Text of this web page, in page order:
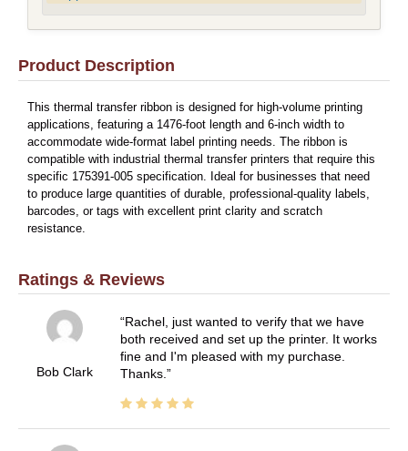
Product Description
This thermal transfer ribbon is designed for high-volume printing
applications, featuring a 1476-foot length and 6-inch width to
accommodate wide-format label printing needs. The ribbon is
compatible with industrial thermal transfer printers that require this
specific 175391-005 specification. Ideal for businesses that need
to produce large quantities of durable, professional-quality labels,
barcodes, or tags with excellent print clarity and scratch
resistance.
Ratings & Reviews
Bob Clark
Rachel, just wanted to verify that we have
both received and set up the printer. It works
fine and I'm pleased with my purchase.
Thanks.